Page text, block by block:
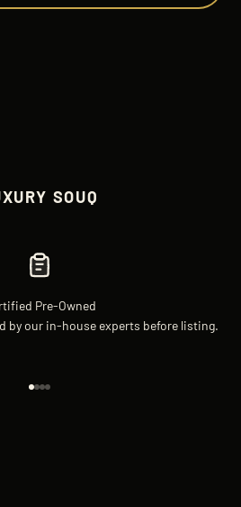
SOUQ
Pre-Owned
by our in-house experts before listing.